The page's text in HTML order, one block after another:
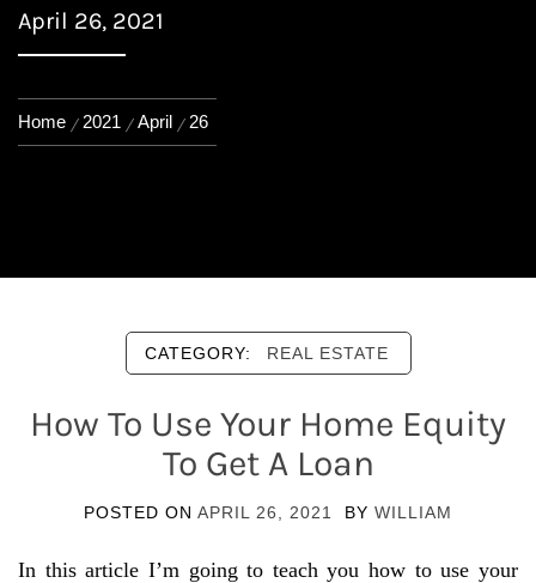
April 26, 2021
Home 2021 April 26
CATEGORY: REAL ESTATE
How To Use Your Home Equity
To Get A Loan
POSTED ON APRIL 26, 2021 BY WILLIAM
In this article I’m going to teach you how to use your